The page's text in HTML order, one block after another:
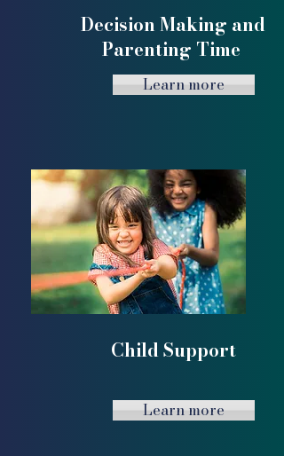
Decision Making and
Parenting Time
Learn more
Child Support
Learn more